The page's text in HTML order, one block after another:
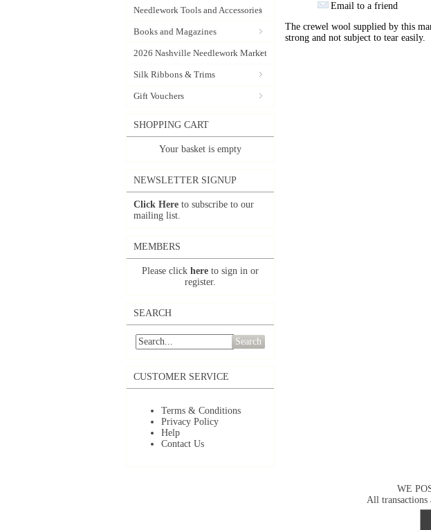
Needlework Tools and Accessories
Books and Magazines
2026 Nashville Needlework Market
Silk Ribbons & Trims
Gift Vouchers
SHOPPING CART
Your basket is empty
NEWSLETTER SIGNUP
Click Here to subscribe to our
mailing list.
MEMBERS
Please click here to sign in or
register.
SEARCH
Search
CUSTOMER SERVICE
Terms & Conditions
Privacy Policy
Help
Contact Us
Email to a friend
The crewel wool supplied by this
strong and not subject to tear easily.
WE
All transactions